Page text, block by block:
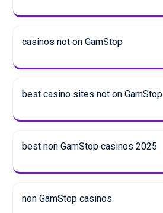
casinos not on GamStop
best casino sites not on GamStop
best non GamStop casinos 2025
non GamStop casinos